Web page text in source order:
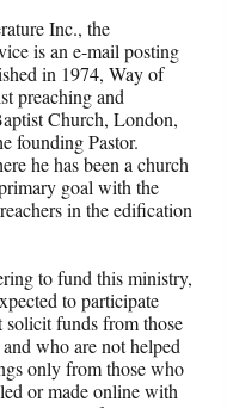
Inc., the
is an e-mail posting
in 1974, Way of
preaching and
Church, London,
founding Pastor.
he has been a church
goal with the
in the edification
to fund this ministry,
to participate
funds from those
who are not helped
only from those who
or made online with